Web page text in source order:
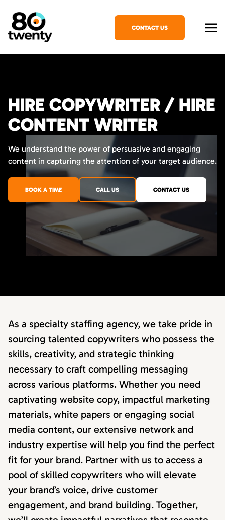
CONTACT US
HIRE COPYWRITER / HIRE
CONTENT WRITER
We understand the power of persuasive and engaging
content in capturing the attention of your target audience.
BOOK A TIME CALL US CONTACT US
As a specialty staffing agency, we take pride in
sourcing talented copywriters who possess the
skills, creativity, and strategic thinking
necessary to craft compelling messaging
across various platforms. Whether you need
captivating website copy, impactful marketing
materials, white papers or engaging social
media content, our extensive network and
industry expertise will help you find the perfect
fit for your brand. Partner with us to access a
pool of skilled copywriters who will elevate
your brand’s voice, drive customer
engagement, and brand building. Together,